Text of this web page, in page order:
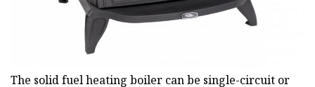
The solid fuel heating boiler can be single-circuit or